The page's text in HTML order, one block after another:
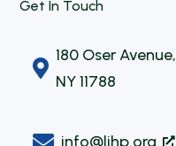
Get In Touch

180 Oser
NY 11788
 info@lihp.org